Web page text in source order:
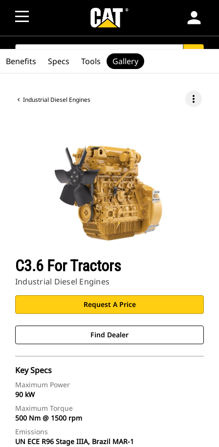
person
SEARCH
Industrial Diesel Engines more_vert
C3.6 For Tractors
Industrial Diesel Engines
Request A Price
Find Dealer
Key Specs
Maximum Power
90 kW
Maximum Torque
500 Nm @ 1500 rpm
Emissions
UN ECE R96 Stage IIIA, Brazil MAR-1
Benefits Specs Tools Gallery